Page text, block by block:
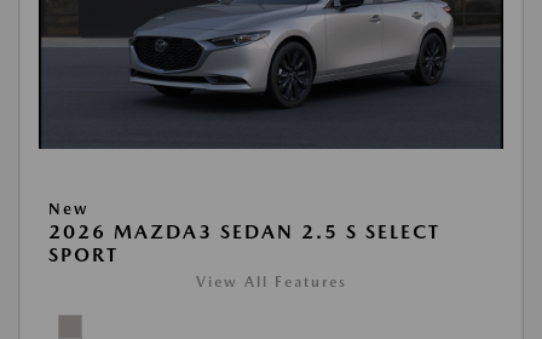
New
2026 MAZDA3 SEDAN 2.5 S SELECT
SPORT
View All Features